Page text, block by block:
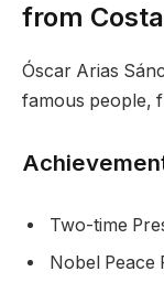
from
Óscar Arias
famous people,
Two-time
Nobel Peace